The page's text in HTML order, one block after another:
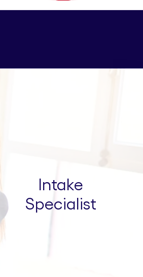
Intake
Specialist